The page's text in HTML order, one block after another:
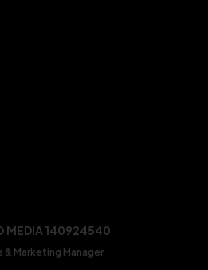
MEDIA 140924540
& Marketing Manager